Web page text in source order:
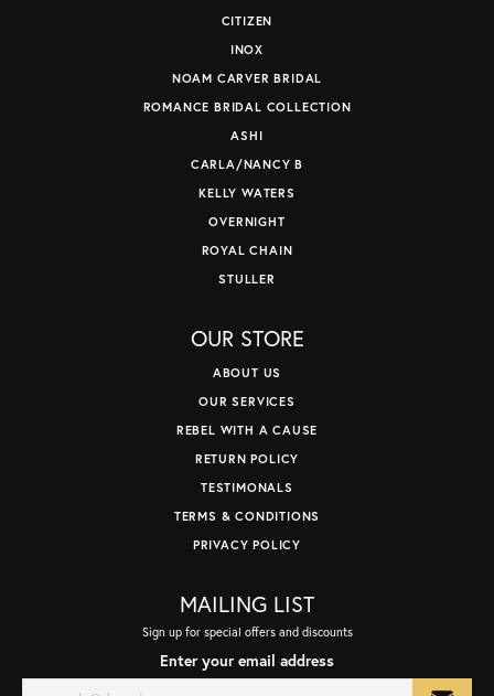
CITIZEN
INOX
NOAM CARVER BRIDAL
ROMANCE BRIDAL COLLECTION
ASHI
CARLA/NANCY B
KELLY WATERS
OVERNIGHT
ROYAL CHAIN
STULLER
OUR STORE
ABOUT US
OUR SERVICES
REBEL WITH A CAUSE
RETURN POLICY
TESTIMONALS
TERMS & CONDITIONS
PRIVACY POLICY
MAILING LIST
Sign up for special offers and discounts
Enter your email address